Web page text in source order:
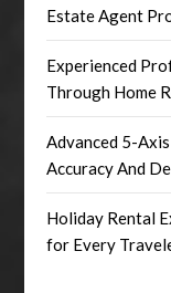
Estate Agent
Experienced
Through Home
Advanced 5-
Accuracy And
Holiday Rental
for Every